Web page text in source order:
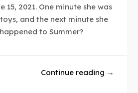
15, 2021. One minute she was
and the next minute she
to Summer?
Continue reading →